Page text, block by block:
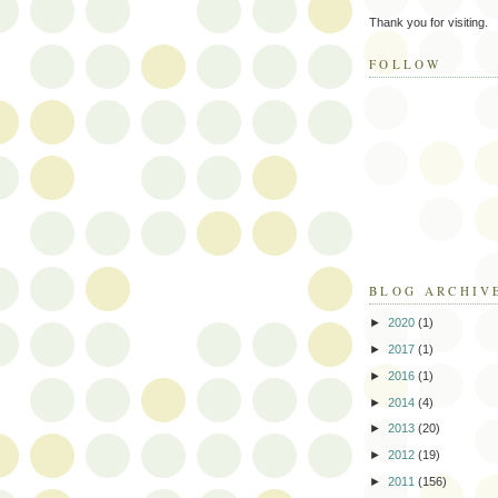
Thank you for visiting.
FOLLOW
BLOG
► 2020 (1)
► 2017 (1)
► 2016 (1)
► 2014 (4)
► 2013 (20)
► 2012 (19)
► 2011 (156)